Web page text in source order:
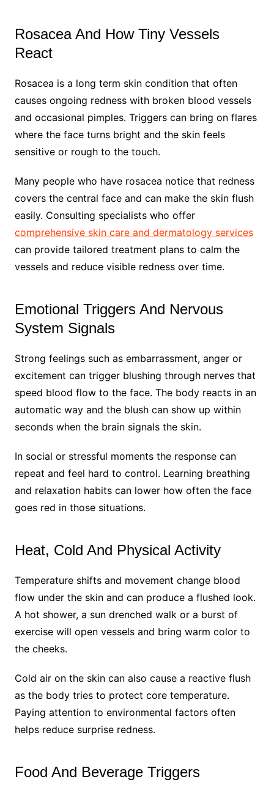
Rosacea And How Tiny Vessels
React
Rosacea is a long term skin condition that often
causes ongoing redness with broken blood vessels
and occasional pimples. Triggers can bring on flares
where the face turns bright and the skin feels
sensitive or rough to the touch.
Many people who have rosacea notice that redness
covers the central face and can make the skin flush
easily. Consulting specialists who offer
comprehensive skin care and dermatology services
can provide tailored treatment plans to calm the
vessels and reduce visible redness over time.
Emotional Triggers And Nervous
System Signals
Strong feelings such as embarrassment, anger or
excitement can trigger blushing through nerves that
speed blood flow to the face. The body reacts in an
automatic way and the blush can show up within
seconds when the brain signals the skin.
In social or stressful moments the response can
repeat and feel hard to control. Learning breathing
and relaxation habits can lower how often the face
goes red in those situations.
Heat, Cold And Physical Activity
Temperature shifts and movement change blood
flow under the skin and can produce a flushed look.
A hot shower, a sun drenched walk or a burst of
exercise will open vessels and bring warm color to
the cheeks.
Cold air on the skin can also cause a reactive flush
as the body tries to protect core temperature.
Paying attention to environmental factors often
helps reduce surprise redness.
Food And Beverage Triggers